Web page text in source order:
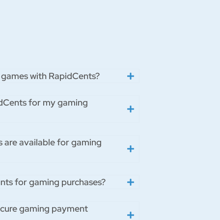
with RapidCents?
for my gaming
are available for gaming
for gaming purchases?
gaming payment